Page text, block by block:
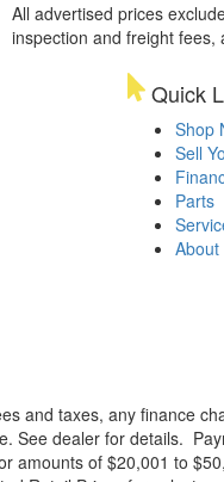
All advertised prices
inspection and freight fees,
Quick
Shop
Sell
Parts
About
and taxes, any finance
See dealer for details.
amounts of $20,001 to